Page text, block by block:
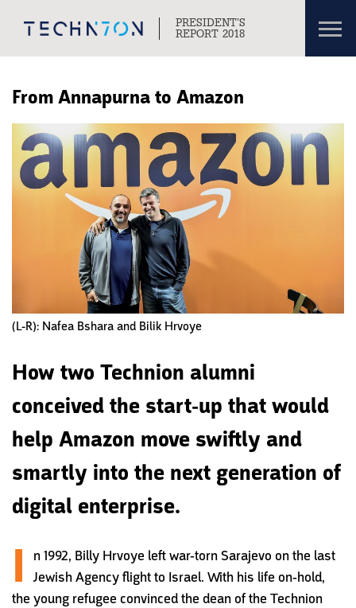
PRESIDENT’S
REPORT 2018
From Annapurna to Amazon
(L-R): Nafea Bshara and Bilik Hrvoye
How two Technion alumni
conceived the start-up that would
help Amazon move swiftly and
smartly into the next generation of
digital enterprise.
I
n 1992, Billy Hrvoye left war-torn Sarajevo on the last
Jewish Agency flight to Israel. With his life on-hold,
the young refugee convinced the dean of the Technion